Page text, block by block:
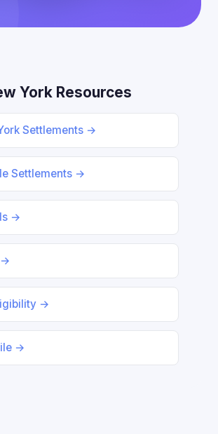
York Resources
Settlements →
Settlements →
→
→
→
→